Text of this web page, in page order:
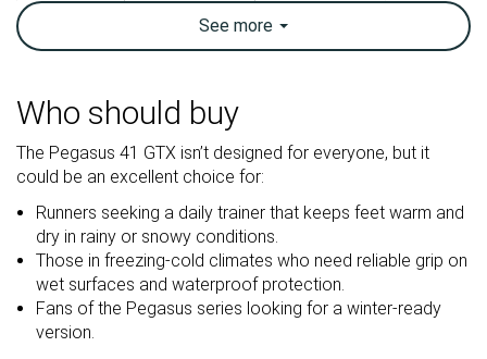
Weight brand
11.1 oz / 315g
10 oz / 283g
9.2 oz / 261g
9.1 oz / 257g
10.9 oz /
11.3 oz /
Drop brand
10.0 mm
Strike pattern
Heel Heel Heel
Size True to size Slightly small True to size
Midsole
softness
Balanced - Balanced
Difference in
See more
Who should buy
The Pegasus 41 GTX isn’t designed for everyone, but it
could be an excellent choice for:
Runners seeking a daily trainer that keeps feet warm and
dry in rainy or snowy conditions.
Those in freezing-cold climates who need reliable grip on
wet surfaces and waterproof protection.
Fans of the Pegasus series looking for a winter-ready
version.